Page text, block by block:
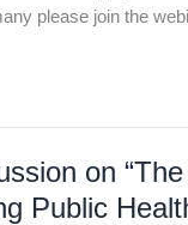
please join the
on
Public